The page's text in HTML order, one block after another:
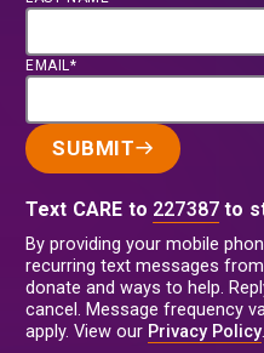
EMAIL*
SUBMIT
Text CARE to 227387 to
By providing your mobile
recurring text messages
donate and ways to help.
cancel. Message frequency
apply. View our Privacy Policy.